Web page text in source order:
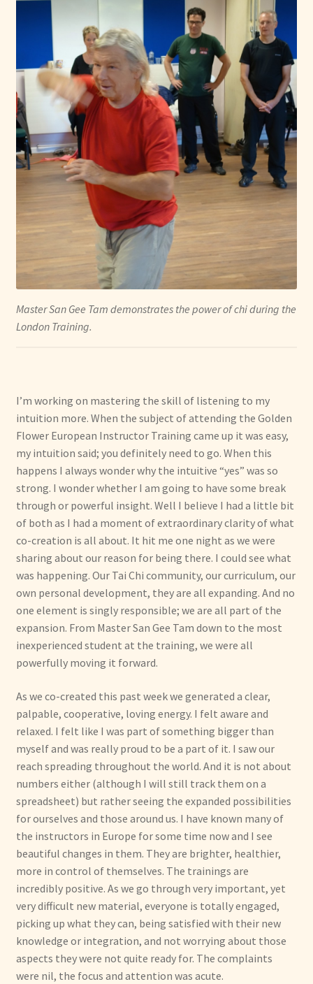
Master San Gee Tam demonstrates the power of chi during the
London Training.
I’m working on mastering the skill of listening to my
intuition more. When the subject of attending the Golden
Flower European Instructor Training came up it was easy,
my intuition said; you definitely need to go. When this
happens I always wonder why the intuitive “yes” was so
strong. I wonder whether I am going to have some break
through or powerful insight. Well I believe I had a little bit
of both as I had a moment of extraordinary clarity of what
co-creation is all about. It hit me one night as we were
sharing about our reason for being there. I could see what
was happening. Our Tai Chi community, our curriculum, our
own personal development, they are all expanding. And no
one element is singly responsible; we are all part of the
expansion. From Master San Gee Tam down to the most
inexperienced student at the training, we were all
powerfully moving it forward.
As we co-created this past week we generated a clear,
palpable, cooperative, loving energy. I felt aware and
relaxed. I felt like I was part of something bigger than
myself and was really proud to be a part of it. I saw our
reach spreading throughout the world. And it is not about
numbers either (although I will still track them on a
spreadsheet) but rather seeing the expanded possibilities
for ourselves and those around us. I have known many of
the instructors in Europe for some time now and I see
beautiful changes in them. They are brighter, healthier,
more in control of themselves. The trainings are
incredibly positive. As we go through very important, yet
very difficult new material, everyone is totally engaged,
picking up what they can, being satisfied with their new
knowledge or integration, and not worrying about those
aspects they were not quite ready for. The complaints
were nil, the focus and attention was acute.